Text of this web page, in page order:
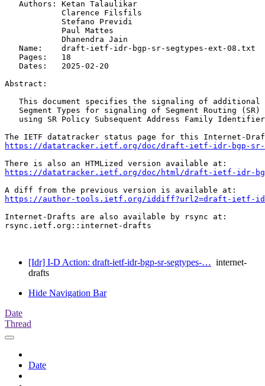
   Authors: Ketan Talaulikar
            Clarence Filsfils
            Stefano Previdi
            Paul Mattes
            Dhanendra Jain
   Name:    draft-ietf-idr-bgp-sr-segtypes-ext-08.txt
   Pages:   18
   Dates:   2025-02-20
Abstract:
This document specifies the signaling of additional
Segment Types for signaling of Segment Routing (SR)
using SR Policy Subsequent Address Family
https://datatracker.ietf.org/doc/draft-ietf-idr-bgp-sr-
https://datatracker.ietf.org/doc/html/draft-ietf-idr-
https://author-tools.ietf.org/iddiff?url2=draft-ietf-idr-
Internet-Drafts are also available by rsync at:
rsync.ietf.org::internet-drafts
[Idr] I-D Action: draft-ietf-idr-bgp-sr-segtypes-… internet-
drafts
Hide Navigation Bar
Date
Thread
Date